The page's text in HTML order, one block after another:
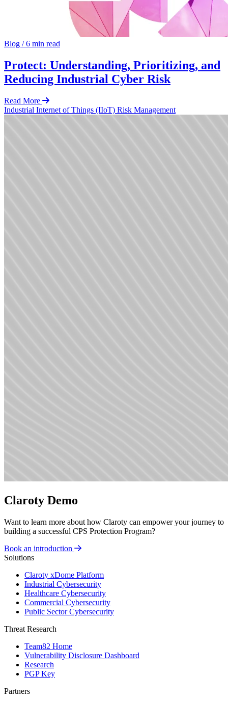
Blog /6 min read
Protect: Understanding, Prioritizing, and
Reducing Industrial Cyber Risk
Read More
Industrial Internet of Things (IIoT) Risk Management
Claroty Demo
Want to learn more about how Claroty can empower your journey to
building a successful CPS Protection Program?
Book an introduction
Solutions
Claroty xDome Platform
Industrial Cybersecurity
Healthcare Cybersecurity
Commercial Cybersecurity
Public Sector Cybersecurity
Threat Research
Team82 Home
Vulnerability Disclosure Dashboard
Research
PGP Key
Partners